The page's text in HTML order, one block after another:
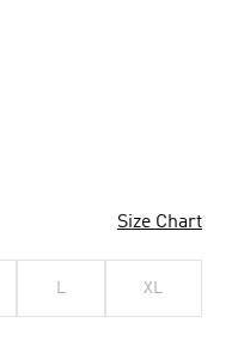
Size Chart
L XL